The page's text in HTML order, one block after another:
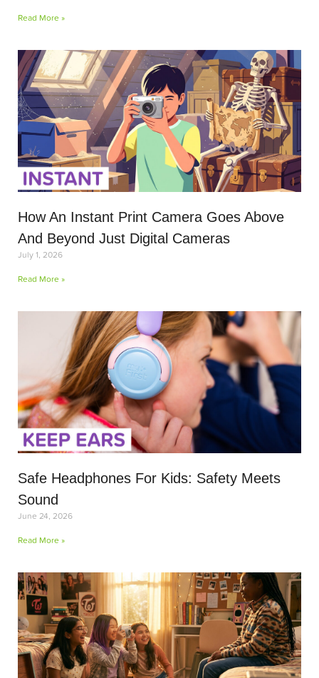
Read More »
How An Instant Print Camera Goes Above
And Beyond Just Digital Cameras
July 1, 2026
Read More »
Safe Headphones For Kids: Safety Meets
Sound
June 24, 2026
Read More »